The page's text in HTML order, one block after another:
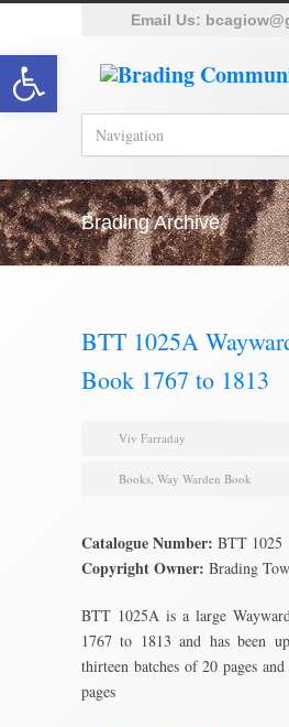
Open toolbar
Email Us:
Brading Archive
BTT 1025A
Book 1767 to 1813
Viv Farraday
Books, Way Warden Book
Catalogue Number: BTT 1025
Copyright Owner: Brading
BTT 1025A is a large
1767 to 1813 and has been
thirteen batches of 20 pages
pages